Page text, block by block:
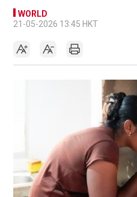
WORLD
21-05-2026 13:45 HKT